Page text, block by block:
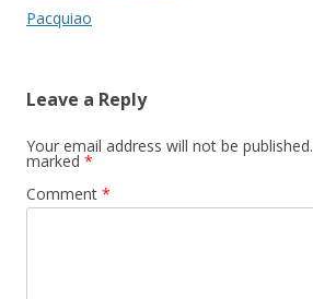
Pacquiao
Leave a Reply
Your email address will not be published.
marked *
Comment *